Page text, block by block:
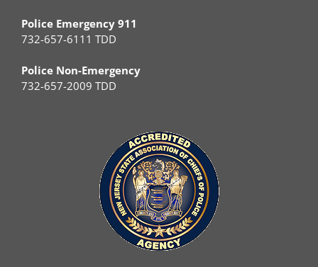
Police Emergency 911
732-657-6111 TDD
Police Non-Emergency
732-657-2009 TDD